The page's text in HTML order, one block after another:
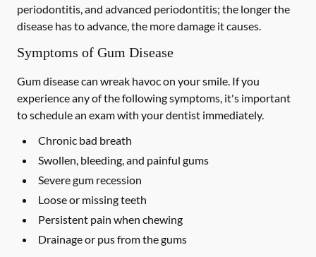
periodontitis, and advanced periodontitis; the longer the
disease has to advance, the more damage it causes.
Symptoms of Gum Disease
Gum disease can wreak havoc on your smile. If you
experience any of the following symptoms, it's important
to schedule an exam with your dentist immediately.
Chronic bad breath
Swollen, bleeding, and painful gums
Severe gum recession
Loose or missing teeth
Persistent pain when chewing
Drainage or pus from the gums